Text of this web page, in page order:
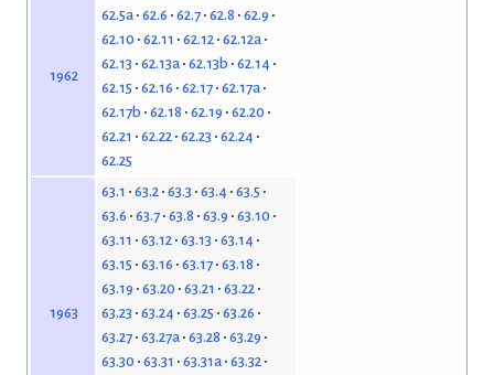
1962
62.5a 62.6 62.7 62.8 62.9
62.10 62.11 62.12 62.12a
62.13 62.13a 62.13b 62.14
62.15 62.16 62.17 62.17a
62.17b 62.18 62.19 62.20
62.21
62.22 62.23 62.24
62.25
1963
63.1 63.2 63.3 63.4 63.5
63.6 63.7 63.8 63.9 63.10
63.11
63.12 63.13 63.14
63.15 63.16 63.17 63.18
63.19 63.20 63.21
63.22
63.23 63.24 63.25 63.26
63.27 63.27a 63.28 63.29
63.30 63.31 63.31a 63.32